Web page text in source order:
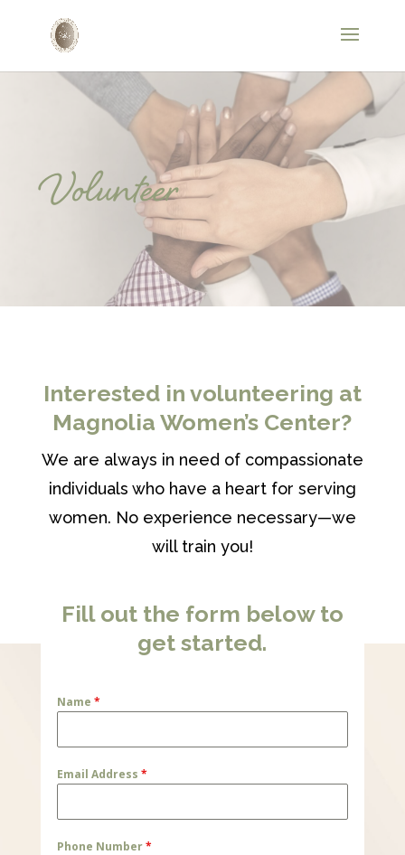
Volunteer
Interested in volunteering at
Magnolia Women’s Center?
We are always in need of compassionate
individuals who have a heart for serving
women. No experience necessary—we
will train you!
Fill out the form below to
get started.
Name *
Email Address *
Phone Number*